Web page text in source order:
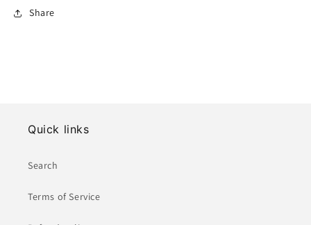
Share
Quick links
Search
Terms of Service